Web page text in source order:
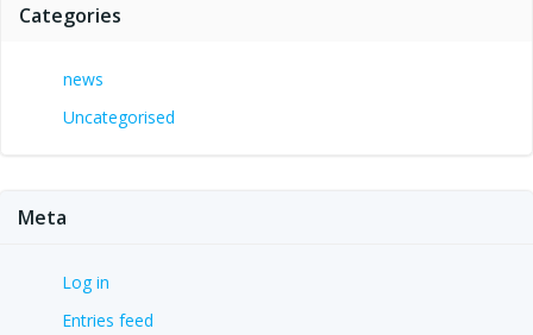
Categories
news
Uncategorised
Meta
Log in
Entries feed